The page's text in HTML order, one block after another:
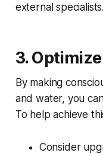
external specialists.
3.
By making
and water, you
To help achieve
Consider